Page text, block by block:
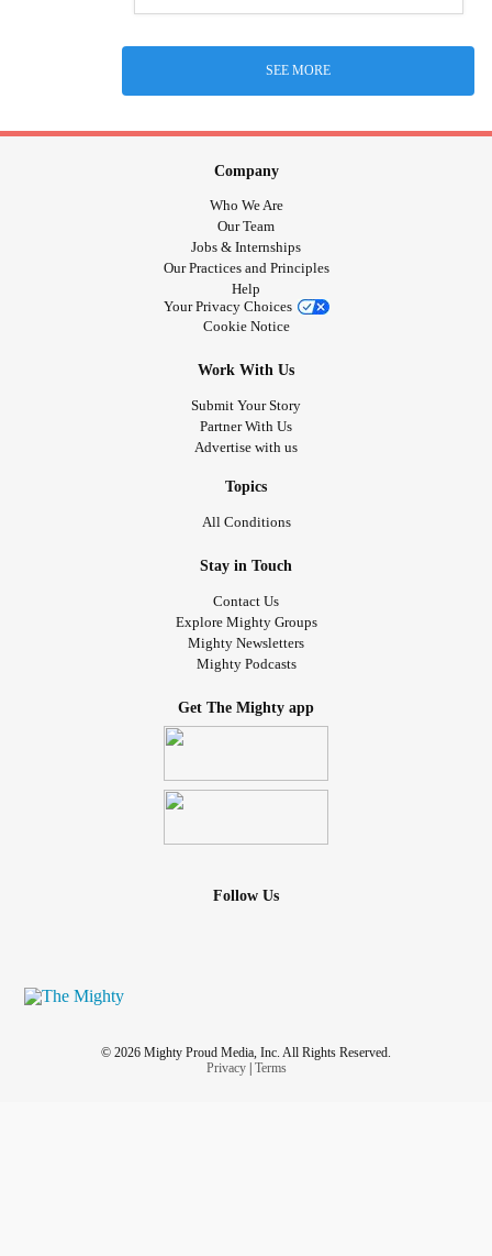
SEE MORE
Company
Who We Are
Our Team
Jobs & Internships
Our Practices and Principles
Help
Your Privacy Choices
Cookie Notice
Work With Us
Submit Your Story
Partner With Us
Advertise with us
Topics
All Conditions
Stay in Touch
Contact Us
Explore Mighty Groups
Mighty Newsletters
Mighty Podcasts
Get The Mighty app
Follow Us
© 2026 Mighty Proud Media, Inc. All Rights Reserved.
Privacy| Terms